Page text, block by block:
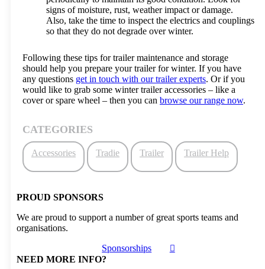
signs of moisture, rust, weather impact or damage.
Also, take the time to inspect the electrics and couplings
so that they do not degrade over winter.
Following these tips for trailer maintenance and storage
should help you prepare your trailer for winter. If you have
any questions get in touch with our trailer experts. Or if you
would like to grab some winter trailer accessories – like a
cover or spare wheel – then you can browse our range now.
CATEGORIES
Accessories Tradie Trailer Trailer Help
PROUD SPONSORS
We are proud to support a number of great sports teams and
organisations.
Sponsorships
NEED MORE INFO?